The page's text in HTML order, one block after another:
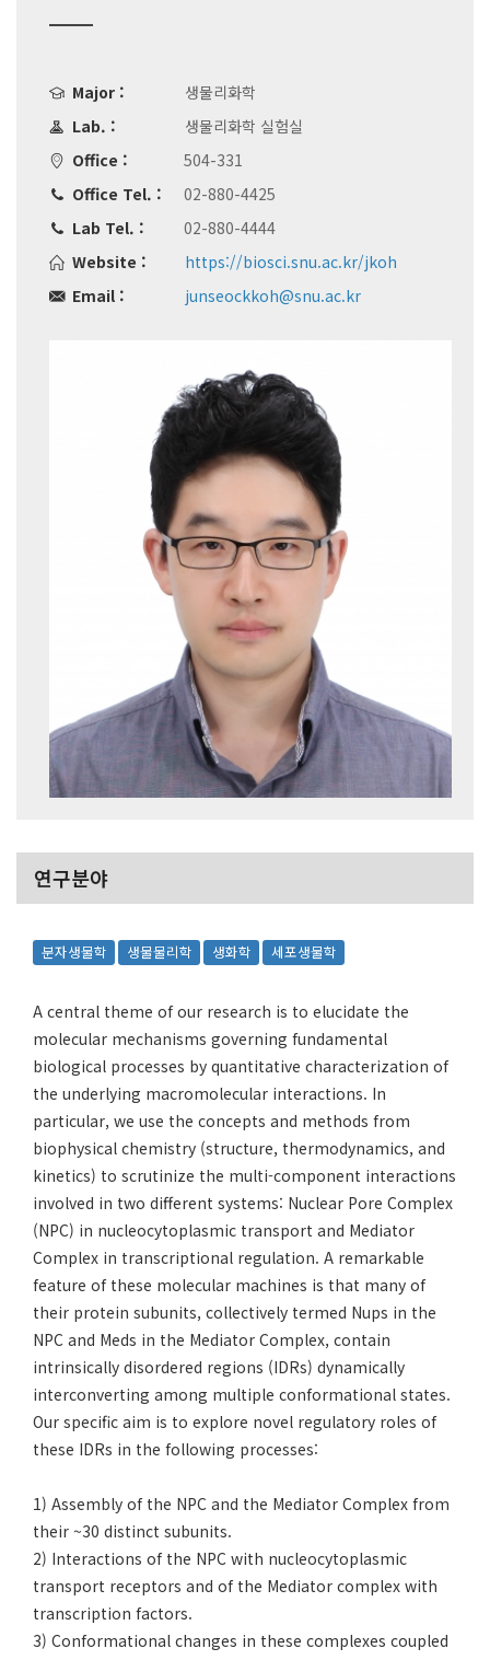
Major :
생물리화학
Lab. :
생물리화학 실험실
Office :
504-331
Office Tel. :
02-880-4425
Lab Tel. :
02-880-4444
Website :
https://biosci.snu.ac.kr/jkoh
Email :
junseockkoh@snu.ac.kr
연구분야
분자생물학 생물물리학 생화학 세포생물학
A central theme of our research is to elucidate the
molecular mechanisms governing fundamental
biological processes by quantitative characterization of
the underlying macromolecular interactions. In
particular, we use the concepts and methods from
biophysical chemistry (structure, thermodynamics, and
kinetics) to scrutinize the multi-component interactions
involved in two different systems: Nuclear Pore Complex
(NPC) in nucleocytoplasmic transport and Mediator
Complex in transcriptional regulation. A remarkable
feature of these molecular machines is that many of
their protein subunits, collectively termed Nups in the
NPC and Meds in the Mediator Complex, contain
intrinsically disordered regions (IDRs) dynamically
interconverting among multiple conformational states.
Our specific aim is to explore novel regulatory roles of
these IDRs in the following processes:
1) Assembly of the NPC and the Mediator Complex from
their ~30 distinct subunits.
2) Interactions of the NPC with nucleocytoplasmic
transport receptors and of the Mediator complex with
transcription factors.
3) Conformational changes in these complexes coupled